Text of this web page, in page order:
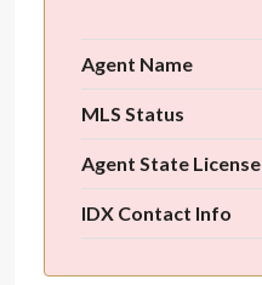
Agent Name
MLS Status
Agent State License
IDX Contact Info